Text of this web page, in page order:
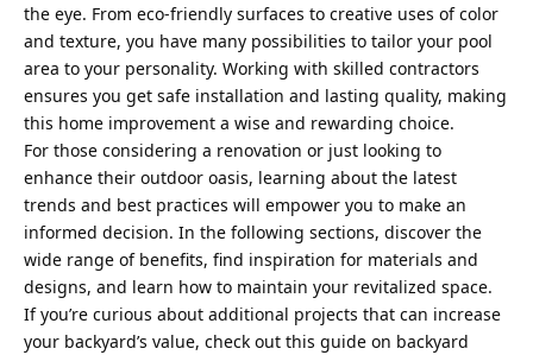
the eye. From eco-friendly surfaces to creative uses of color
and texture, you have many possibilities to tailor your pool
area to your personality. Working with skilled contractors
ensures you get safe installation and lasting quality, making
this home improvement a wise and rewarding choice.
For those considering a renovation or just looking to
enhance their outdoor oasis, learning about the latest
trends and best practices will empower you to make an
informed decision. In the following sections, discover the
wide range of benefits, find inspiration for materials and
designs, and learn how to maintain your revitalized space.
If you’re curious about additional projects that can increase
your backyard’s value, check out this guide on backyard